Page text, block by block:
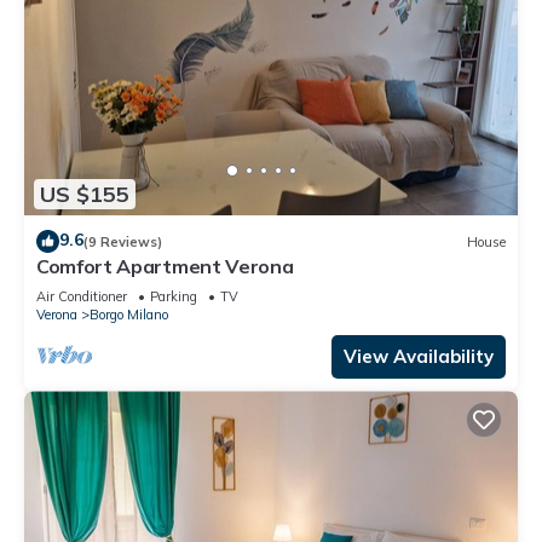
US $155
9.6(9 Reviews) House
Comfort Apartment Verona
Air Conditioner Parking
TV
Verona
Borgo Milano
View Availability